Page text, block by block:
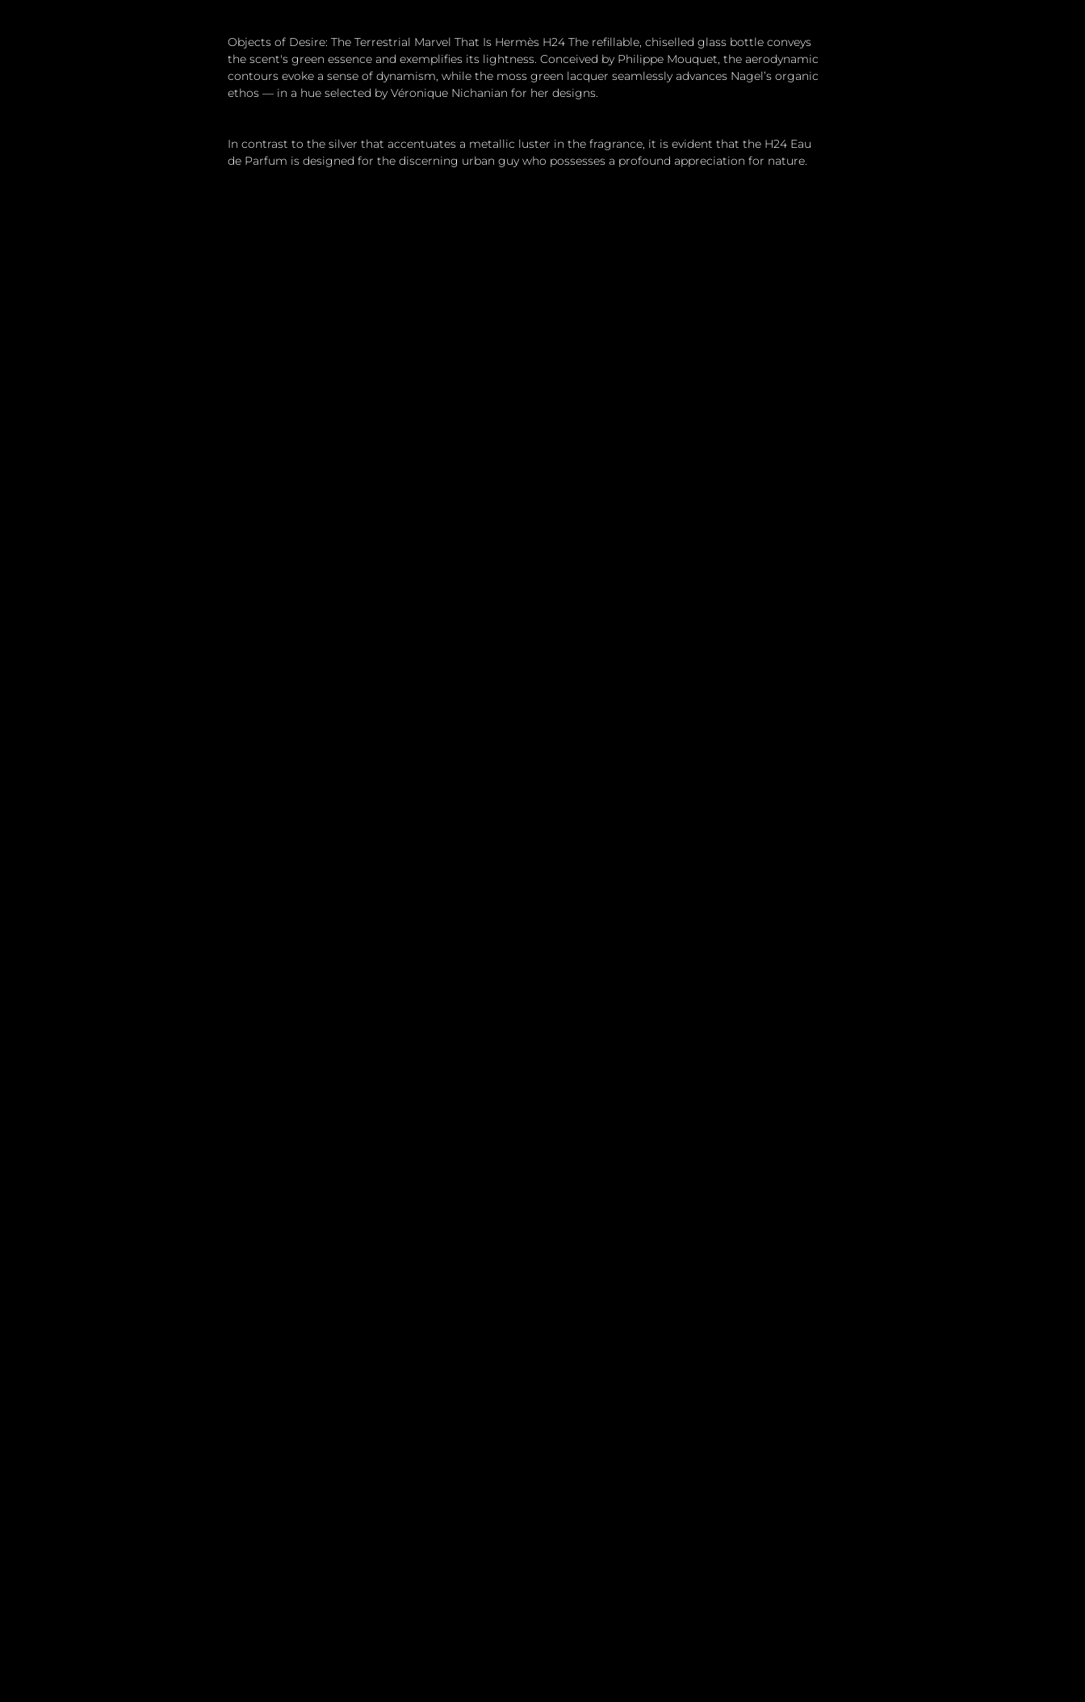
Objects of Desire: The Terrestrial Marvel That Is Hermès H24 The refillable, chiselled glass bottle conveys
the scent's green essence and exemplifies its lightness. Conceived by Philippe Mouquet, the aerodynamic
contours evoke a sense of dynamism, while the moss green lacquer seamlessly advances Nagel’s organic
ethos — in a hue selected by Véronique Nichanian for her designs.
In contrast to the silver that accentuates a metallic luster in the fragrance, it is evident that the H24 Eau
de Parfum is designed for the discerning urban guy who possesses a profound appreciation for nature.